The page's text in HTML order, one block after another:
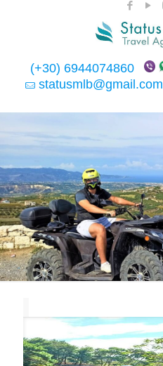
(+30) 6944074860
statusmlb@gmail.com